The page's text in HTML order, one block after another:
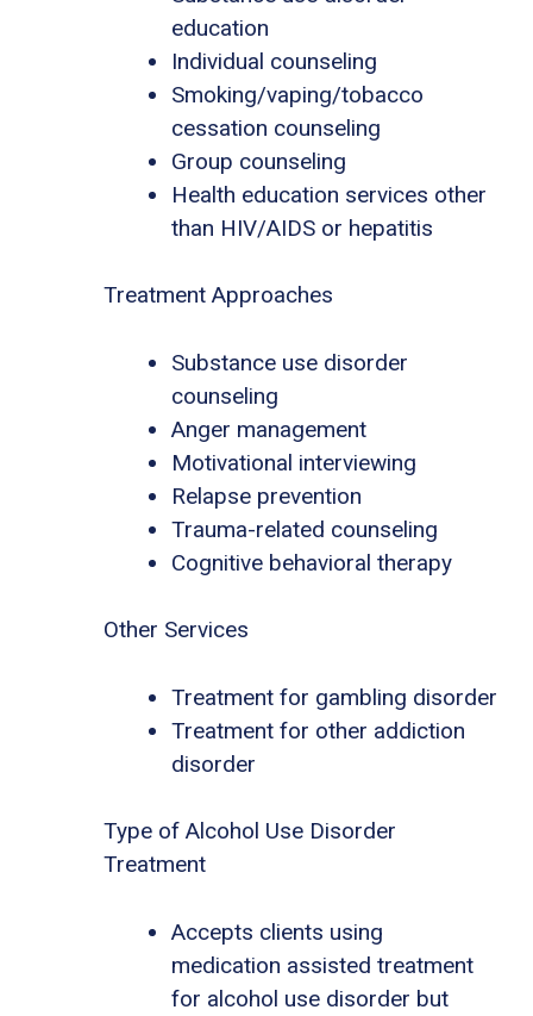
education
Individual counseling
Smoking/vaping/tobacco
cessation counseling
Group counseling
Health education services other
than HIV/AIDS or hepatitis
Treatment Approaches
Substance use disorder
counseling
Anger management
Motivational interviewing
Relapse prevention
Trauma-related counseling
Cognitive behavioral therapy
Other Services
Treatment for gambling disorder
Treatment for other addiction
disorder
Type of Alcohol Use Disorder
Treatment
Accepts clients using
medication assisted treatment
for alcohol use disorder but